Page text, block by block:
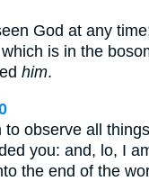
God at any
is in the
him.
to observe all
you: and, lo, I
the end of the